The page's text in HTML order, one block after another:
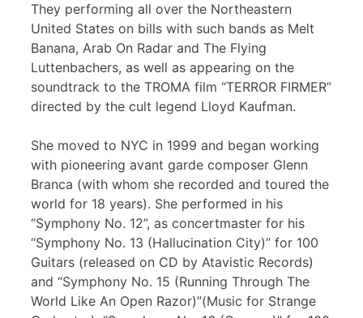
They performing all over the Northeastern
United States on bills with such bands as Melt
Banana, Arab On Radar and The Flying
Luttenbachers, as well as appearing on the
soundtrack to the TROMA film “TERROR FIRMER”
directed by the cult legend Lloyd Kaufman.
She moved to NYC in 1999 and began working
with pioneering avant garde composer Glenn
Branca (with whom she recorded and toured the
world for 18 years). She performed in his
“Symphony No. 12”, as concertmaster for his
“Symphony No. 13 (Hallucination City)” for 100
Guitars (released on CD by Atavistic Records)
and “Symphony No. 15 (Running Through The
World Like An Open Razor)”(Music for Strange